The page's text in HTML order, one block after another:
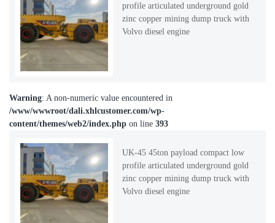
profile articulated underground gold
zinc copper mining dump truck with
Volvo diesel engine
Warning: A non-numeric value encountered in
/www/wwwroot/dali.xhlcustomer.com/wp-
content/themes/web2/index.php on line 393
UK-45 45ton payload compact low
profile articulated underground gold
zinc copper mining dump truck with
Volvo diesel engine